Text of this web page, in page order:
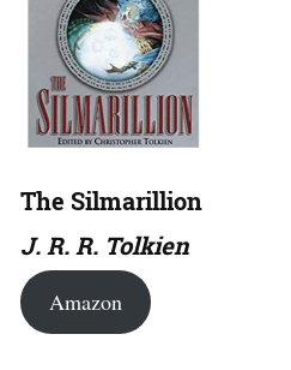
The Silmarillion
J. R. R. Tolkien
Amazon